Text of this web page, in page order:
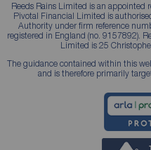
Reeds Rains Limited is an appointed
Pivotal Financial Limited is
Authority under firm reference
registered in England (no. 9157892).
Limited is 25
The guidance contained within this
and is therefore primarily